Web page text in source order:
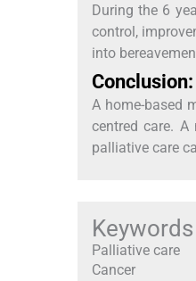
During the 6
control,
into
Conclusion:
A home-based
centred care.
palliative care
Keywords
Palliative care
Cancer